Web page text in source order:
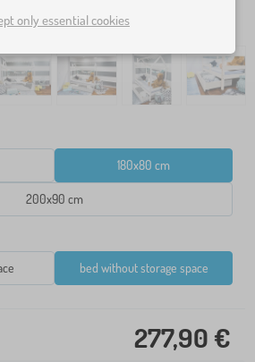
180x80 cm
200x90 cm
bed without storage space
277,90 €
only essential cookies